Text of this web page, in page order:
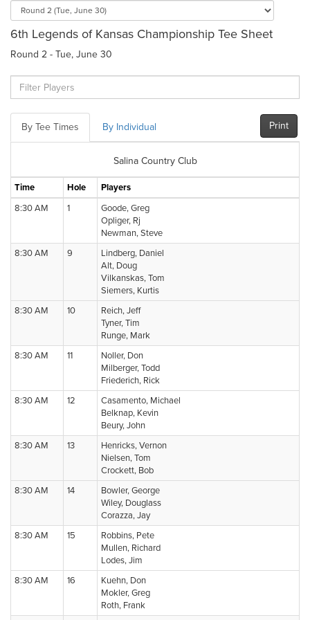
6th Legends of Kansas Championship Tee Sheet
Round 2 - Tue, June 30
By Tee Times By Individual Print
Salina Country Club
Time Hole
Players
8:30 AM
1
Goode, Greg
Opliger, Rj
Newman, Steve
8:30 AM
9
Lindberg, Daniel
Alt, Doug
Vilkanskas, Tom
Siemers, Kurtis
8:30 AM
10
Reich, Jeff
Tyner, Tim
Runge, Mark
8:30 AM
11
Noller, Don
Milberger, Todd
Friederich, Rick
8:30 AM
12
Casamento, Michael
Belknap, Kevin
Beury, John
8:30 AM
13
Henricks, Vernon
Nielsen, Tom
Crockett, Bob
8:30 AM
14
Bowler, George
Wiley, Douglass
Corazza, Jay
8:30 AM
15
Robbins, Pete
Mullen, Richard
Lodes, Jim
8:30 AM
16
Kuehn, Don
Mokler, Greg
Roth, Frank